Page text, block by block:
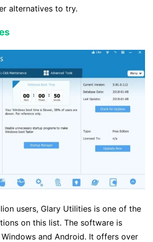
alternatives to try.
users, Glary Utilities is one of the
on this list. The software is
and Android. It offers over